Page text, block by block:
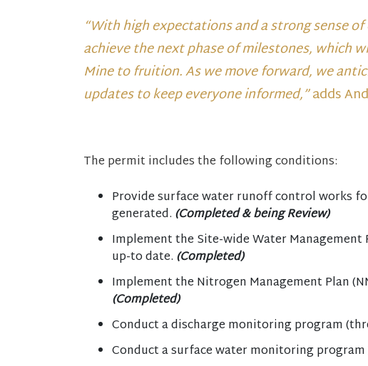
“With high expectations and a strong sense
achieve the next phase of milestones, which
Mine to fruition. As we move forward, we
updates to keep everyone informed,”adds
The permit includes the following conditions:
Provide surface water runoff control works
generated. (Completed & being Review)
Implement the Site-wide Water Management
up-to date. (Completed)
Implement the Nitrogen Management Plan
(Completed)
Conduct a discharge monitoring program
Conduct a surface water monitoring program